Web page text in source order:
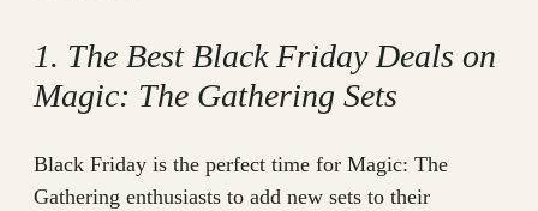
1. The Best Black Friday Deals on
Magic: The Gathering Sets
Black Friday is the perfect time for Magic: The
Gathering enthusiasts to add new sets to their